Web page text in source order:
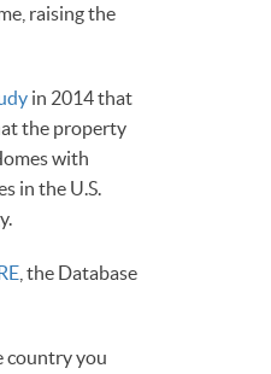
raising the
in 2014 that
the property
with
in the U.S.
, the Database
country you